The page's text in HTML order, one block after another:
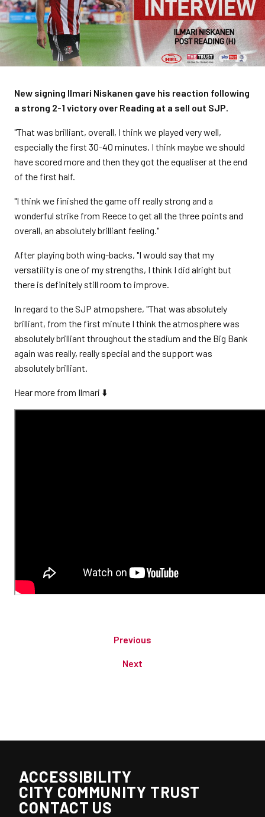
New signing Ilmari Niskanen gave his reaction following
a strong 2-1 victory over Reading at a sell out SJP.
"That was brilliant, overall, I think we played very well,
especially the first 30-40 minutes, I think maybe we should
have scored more and then they got the equaliser at the end
of the first half.
"I think we finished the game off really strong and a
wonderful strike from Reece to get all the three points and
overall, an absolutely brilliant feeling."
After playing both wing-backs, "I would say that my
versatility is one of my strengths, I think I did alright but
there is definitely still room to improve.
In regard to the SJP atmopshere, "That was absolutely
brilliant, from the first minute I think the atmosphere was
absolutely brilliant throughout the stadium and the Big Bank
again was really, really special and the support was
absolutely brilliant.
Hear more from Ilmari ⬇️
Previous
Next
ACCESSIBILITY
CITY COMMUNITY TRUST
CONTACT US